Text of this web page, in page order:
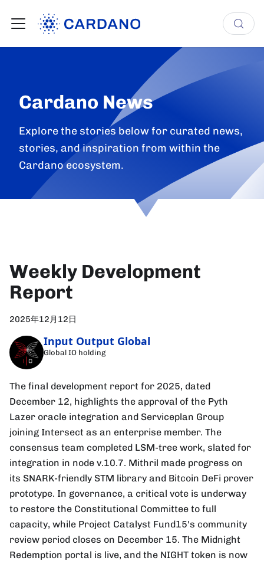
Cardano News
Explore the stories below for curated news,
stories, and inspiration from within the
Cardano ecosystem.
Weekly Development
Report
2025年12月12日
Input Output Global
Global IO holding
The final development report for 2025, dated
December 12, highlights the approval of the Pyth
Lazer oracle integration and Serviceplan Group
joining Intersect as an enterprise member. The
consensus team completed LSM-tree work, slated for
integration in node v.10.7. Mithril made progress on
its SNARK-friendly STM library and Bitcoin DeFi prover
prototype. In governance, a critical vote is underway
to restore the Constitutional Committee to full
capacity, while Project Catalyst Fund15's community
review period closes on December 15. The Midnight
Redemption portal is live, and the NIGHT token is now